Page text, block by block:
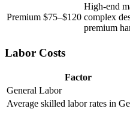
Premium $75–$120
High-end
complex
premium
Labor Costs
Factor
General Labor
Average skilled labor rates in